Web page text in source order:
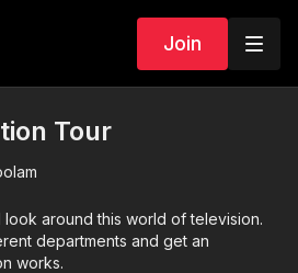
Join
Tour
around this world of television.
departments and get an
works.